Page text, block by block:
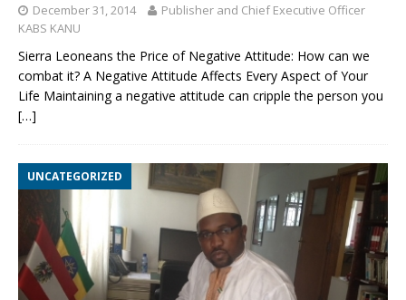
December 31, 2014
Publisher and Chief Executive Officer
KABS KANU
Sierra Leoneans the Price of Negative Attitude: How can we
combat it? A Negative Attitude Affects Every Aspect of Your
Life Maintaining a negative attitude can cripple the person you
[…]
UNCATEGORIZED